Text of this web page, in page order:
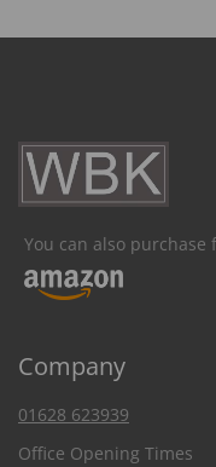
You can also
Company
01628 623939
Office Opening Times